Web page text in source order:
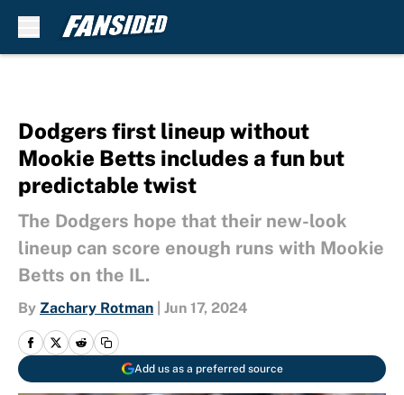
Dodgers first lineup without
Mookie Betts includes a fun but
predictable twist
The Dodgers hope that their new-look
lineup can score enough runs with Mookie
Betts on the IL.
By Zachary Rotman Jun 17, 2024
Add us as a preferred source